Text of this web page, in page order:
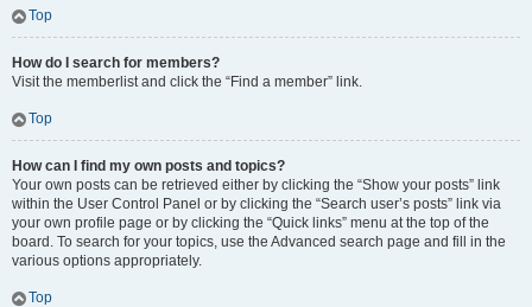
Top
How do I search for members?
Visit the memberlist and click the “Find a member” link.
Top
How can I find my own posts and topics?
Your own posts can be retrieved either by clicking the “Show your posts” link
within the User Control Panel or by clicking the “Search user’s posts” link via
your own profile page or by clicking the “Quick links” menu at the top of the
board. To search for your topics, use the Advanced search page and fill in the
various options appropriately.
Top